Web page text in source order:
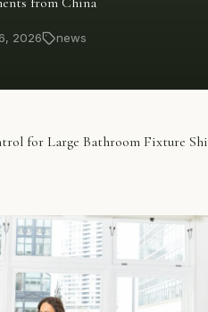
2026 news
for Large Bathroom Fixture